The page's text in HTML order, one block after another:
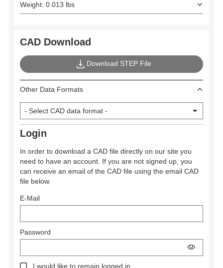
Weight: 0.013 lbs
CAD Download
Download STEP File
Other Data Formats
Login
In order to download a CAD file directly on our site you
need to have an account. If you are not signed up, you
can receive an email of the CAD file using the email CAD
file below.
E-Mail
Password
I would like to remain logged in.